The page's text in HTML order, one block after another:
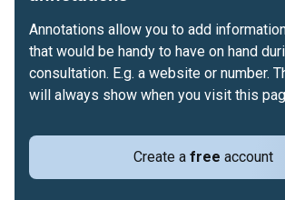
Create a free account
Annotations allow you to add
that would be handy to have on hand
consultation. E.g. a website or number.
will always show when you visit this